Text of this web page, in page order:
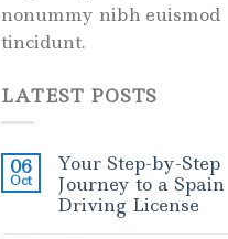
nonummy nibh euismod
tincidunt.
LATEST POSTS
06
Oct
Your Step-by-Step
Journey to a Spain
Driving License